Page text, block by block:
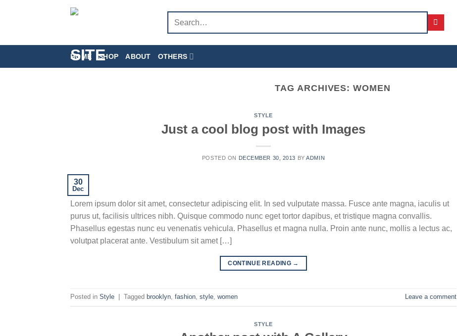
for:
HOME SHOP ABOUT OTHERS
TAG ARCHIVES:WOMEN
STYLE
Just a cool blog post with Images
POSTED ON DECEMBER 30, 2013 BYADMIN
30
Dec
Lorem ipsum dolor sit amet, consectetur adipiscing elit. In sed vulputate massa. Fusce ante magna, iaculis ut
purus ut, facilisis ultrices nibh. Quisque commodo nunc eget tortor dapibus, et tristique magna convallis.
Phasellus egestas nunc eu venenatis vehicula. Phasellus et magna nulla. Proin ante nunc, mollis a lectus ac,
volutpat placerat ante. Vestibulum sit amet […]
CONTINUE READING →
Posted in Style Tagged brooklyn, fashion, style, women Leave a comment
STYLE